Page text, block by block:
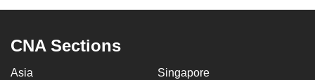
CNA Sections
Asia Singapore